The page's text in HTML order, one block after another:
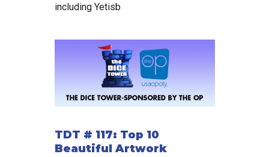
including Yetisb
TDT # 117: Top 10
Beautiful Artwork